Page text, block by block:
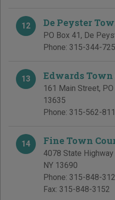
12 De Peyster
PO Box 41, De
Phone: 315-344-
13 Edwards Town
161 Main Street,
13635
Phone: 315-562-
14 Fine Town
4078 State
NY 13690
Phone: 315-848-
Fax: 315-848-3152